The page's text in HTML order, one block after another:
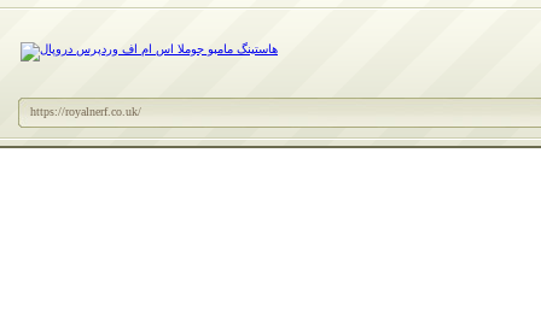
https://royalnerf.co.uk/